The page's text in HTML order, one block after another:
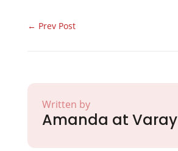
← Prev Post
Written by
Amanda at Varay